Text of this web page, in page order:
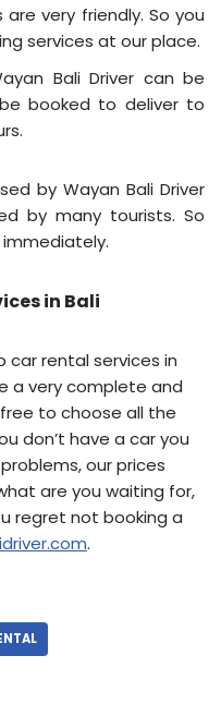
are very friendly. So you
services at our place.
Bali Driver can be
booked to deliver to
by Wayan Bali Driver
by many tourists. So
immediately.
in Bali
car rental services in
a very complete and
to choose all the
don’t have a car you
our prices
are you waiting for,
regret not booking a
.